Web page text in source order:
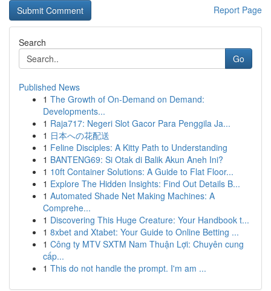
Report Page
Search
Go
Published News
1 The Growth of On-Demand on Demand:
Developments...
1 Raja717: Negeri Slot Gacor Para Penggila Ja...
1 日本への花配送
1 Feline Disciples: A Kitty Path to Understanding
1 BANTENG69: Si Otak di Balik Akun Aneh Ini?
1 10ft Container Solutions: A Guide to Flat Floor...
1 Explore The Hidden Insights: Find Out Details B...
1 Automated Shade Net Making Machines: A
Comprehe...
1 Discovering This Huge Creature: Your Handbook t...
1 8xbet and Xtabet: Your Guide to Online Betting ...
1 Công ty MTV SXTM Nam Thuận Lợi: Chuyên cung
cấp...
1 This do not handle the prompt. I'm am ...